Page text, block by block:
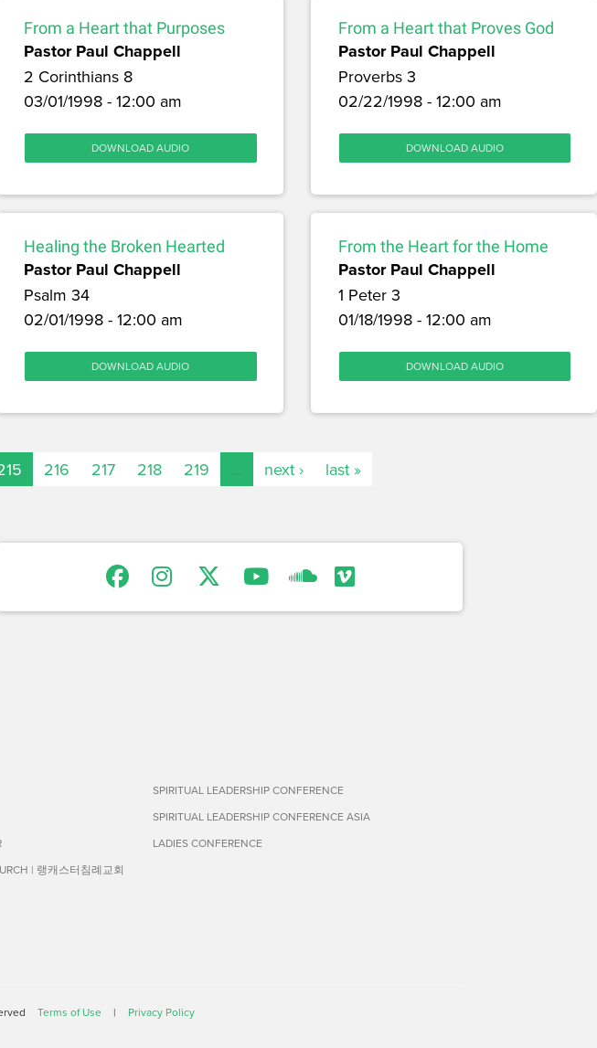
From a Heart that Purposes
Pastor Paul Chappell
2 Corinthians 8
03/01/1998 - 12:00 am
DOWNLOAD AUDIO
From a Heart that Proves God
Pastor Paul Chappell
Proverbs 3
02/22/1998 - 12:00 am
DOWNLOAD AUDIO
Healing the Broken Hearted
Pastor Paul Chappell
Psalm 34
02/01/1998 - 12:00 am
DOWNLOAD AUDIO
From the Heart for the Home
Pastor Paul Chappell
1 Peter 3
01/18/1998 - 12:00 am
DOWNLOAD AUDIO
216 217 218 219 next › last »
| 랭캐스터침례교회
SPIRITUAL LEADERSHIP CONFERENCE
SPIRITUAL LEADERSHIP CONFERENCE ASIA
LADIES CONFERENCE
Terms of Use | Privacy Policy